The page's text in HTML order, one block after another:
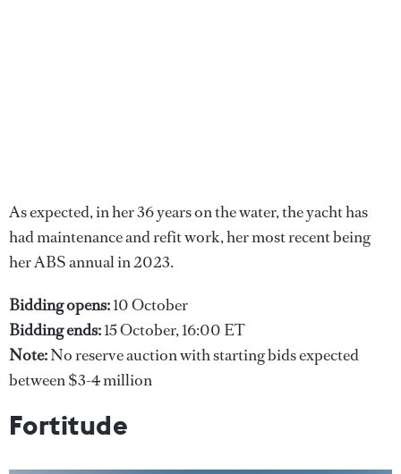
As expected, in her 36 years on the water, the yacht has
had maintenance and refit work, her most recent being
her ABS annual in 2023.
Bidding opens:10 October
Bidding ends:15 October, 16:00 ET
Note:No reserve auction with starting bids expected
between $3-4 million
Fortitude